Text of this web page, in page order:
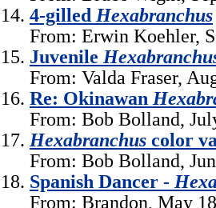
4-gilled Hexabranchus
From: Erwin Koehler,
Juvenile
From: Valda Fraser,
Re: Okinawan
From: Bob Bolland,
Hexabranchus color
From: Bob Bolland,
Spanish Dancer -
From: Brandon, May